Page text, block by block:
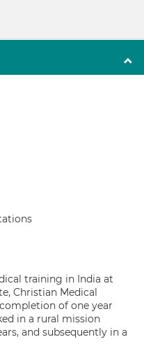
training in India at
Christian Medical
of one year
in a rural mission
and subsequently in a